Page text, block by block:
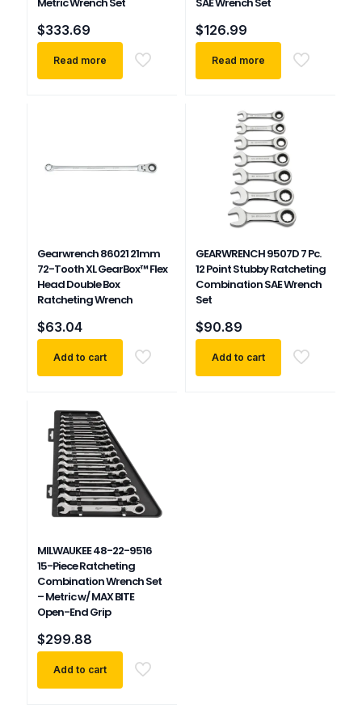
$333.69
Read more
$126.99
Read more
Gearwrench 86021 21mm
72-Tooth XL GearBox™ Flex
Head Double Box
Ratcheting Wrench
$63.04
Add to cart
GEARWRENCH 9507D 7 Pc.
12 Point Stubby Ratcheting
Combination SAE Wrench
Set
$90.89
Add to cart
MILWAUKEE 48-22-9516
15-Piece Ratcheting
Combination Wrench Set
– Metric w/ MAX BITE
Open-End Grip
$299.88
Add to cart